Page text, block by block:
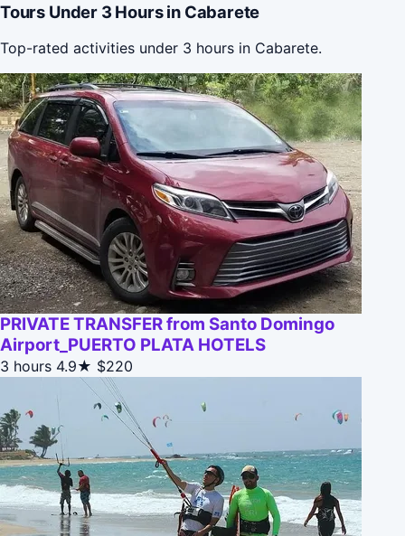
Tours Under 3 Hours in Cabarete
Top-rated activities under 3 hours in Cabarete.
PRIVATE TRANSFER from Santo Domingo
Airport_PUERTO PLATA HOTELS
3 hours 4.9★ $220